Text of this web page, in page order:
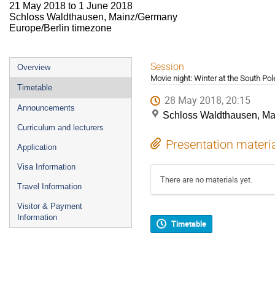
21 May 2018 to 1 June 2018
Schloss Waldthausen, Mainz/Germany
Europe/Berlin timezone
Event
menu
Overview
Timetable
Announcements
Curriculum and lecturers
Application
Visa Information
Travel Information
Visitor & Payment
Information
Session
Movie night: Winter at the South
28 May 2018, 20:15
Schloss Waldthausen,
Presentation
There are no materials yet.
Timetable